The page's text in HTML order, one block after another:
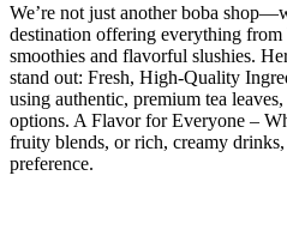
We’re not just another boba
destination offering everything from
smoothies and flavorful slushies.
stand out: Fresh, High-Quality
using authentic, premium tea
options. A Flavor for Everyone –
fruity blends, or rich, creamy
preference.